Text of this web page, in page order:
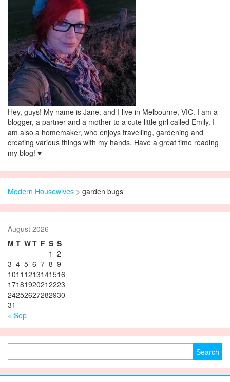
Hey, guys! My name is Jane, and I live in Melbourne, VIC. I am a
blogger, a partner and a mother to a cute little girl called Emily. I
am also a homemaker, who enjoys travelling, gardening and
creating various things with my hands. Have a great time reading
my blog! ♥
Modern Housewives > garden bugs
August 2026
M T WT F S S
1 2
3 4 5 6 7 8 9
1011 1213141516
17181920212223
24252627282930
31
« Sep